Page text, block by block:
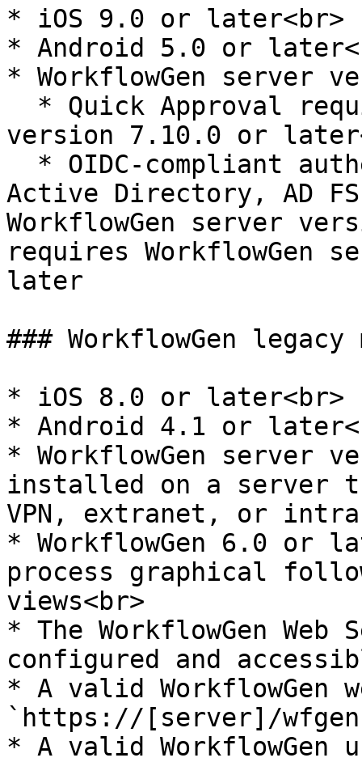
* iOS 9.0 or later<br>
* Android 5.0 or
* WorkflowGen server
version 7.10.0 or
Active Directory, AD
WorkflowGen server
requires WorkflowGen
later
### WorkflowGen legacy
* iOS 8.0 or later<br>
* Android 4.1 or
* WorkflowGen server
installed on a server
VPN, extranet, or
* WorkflowGen 6.0 or
process graphical
views<br>
* The WorkflowGen Web
configured and
* A valid WorkflowGen
`https://[server]/
* A valid WorkflowGen